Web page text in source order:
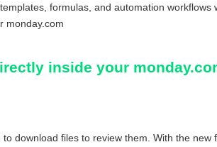
formulas, and automation workflows
monday.com
inside your
download files to review them. With the new